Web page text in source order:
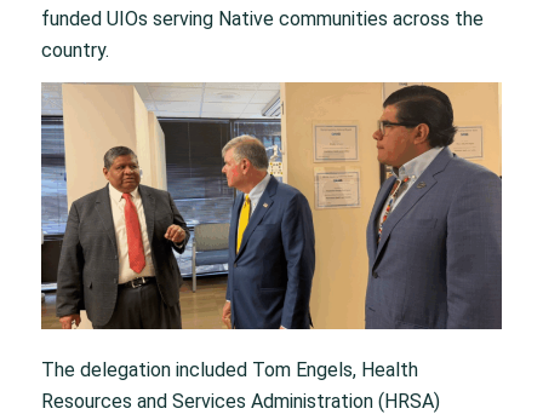
funded UIOs serving Native communities across the
country.
The delegation included Tom Engels, Health
Resources and Services Administration (HRSA)